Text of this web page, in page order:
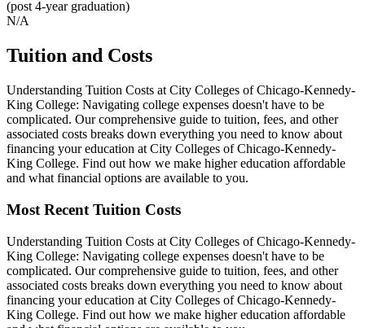
(post 4-year graduation)
N/A
Tuition and Costs
Understanding Tuition Costs at City Colleges of Chicago-Kennedy-
King College: Navigating college expenses doesn't have to be
complicated. Our comprehensive guide to tuition, fees, and other
associated costs breaks down everything you need to know about
financing your education at City Colleges of Chicago-Kennedy-
King College. Find out how we make higher education affordable
and what financial options are available to you.
Most Recent Tuition Costs
Understanding Tuition Costs at City Colleges of Chicago-Kennedy-
King College: Navigating college expenses doesn't have to be
complicated. Our comprehensive guide to tuition, fees, and other
associated costs breaks down everything you need to know about
financing your education at City Colleges of Chicago-Kennedy-
King College. Find out how we make higher education affordable